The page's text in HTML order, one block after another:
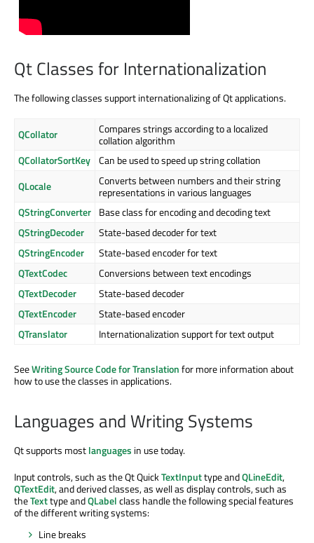
Qt Classes for Internationalization
The following classes support internationalizing of Qt applications.
QCollator
Compares strings according to a localized
collation algorithm
QCollatorSortKey Can be used to speed up string collation
QLocale
Converts between numbers and their string
representations in various languages
QStringConverter Base class for encoding and decoding text
QStringDecoder
State-based decoder for text
QStringEncoder
State-based encoder for text
QTextCodec
Conversions between text encodings
QTextDecoder
State-based decoder
QTextEncoder
State-based encoder
QTranslator
Internationalization support for text output
SeeWriting Source Code for Translationfor more information about
how to use the classes in applications.
Languages and Writing Systems
Qt supports mostlanguages in use today.
Input controls, such as the Qt QuickTextInputtype andQLineEdit,
QTextEdit, and derived classes, as well as display controls, such as
theTexttype andQLabelclass handle the following special features
of the different writing systems:
Line breaks